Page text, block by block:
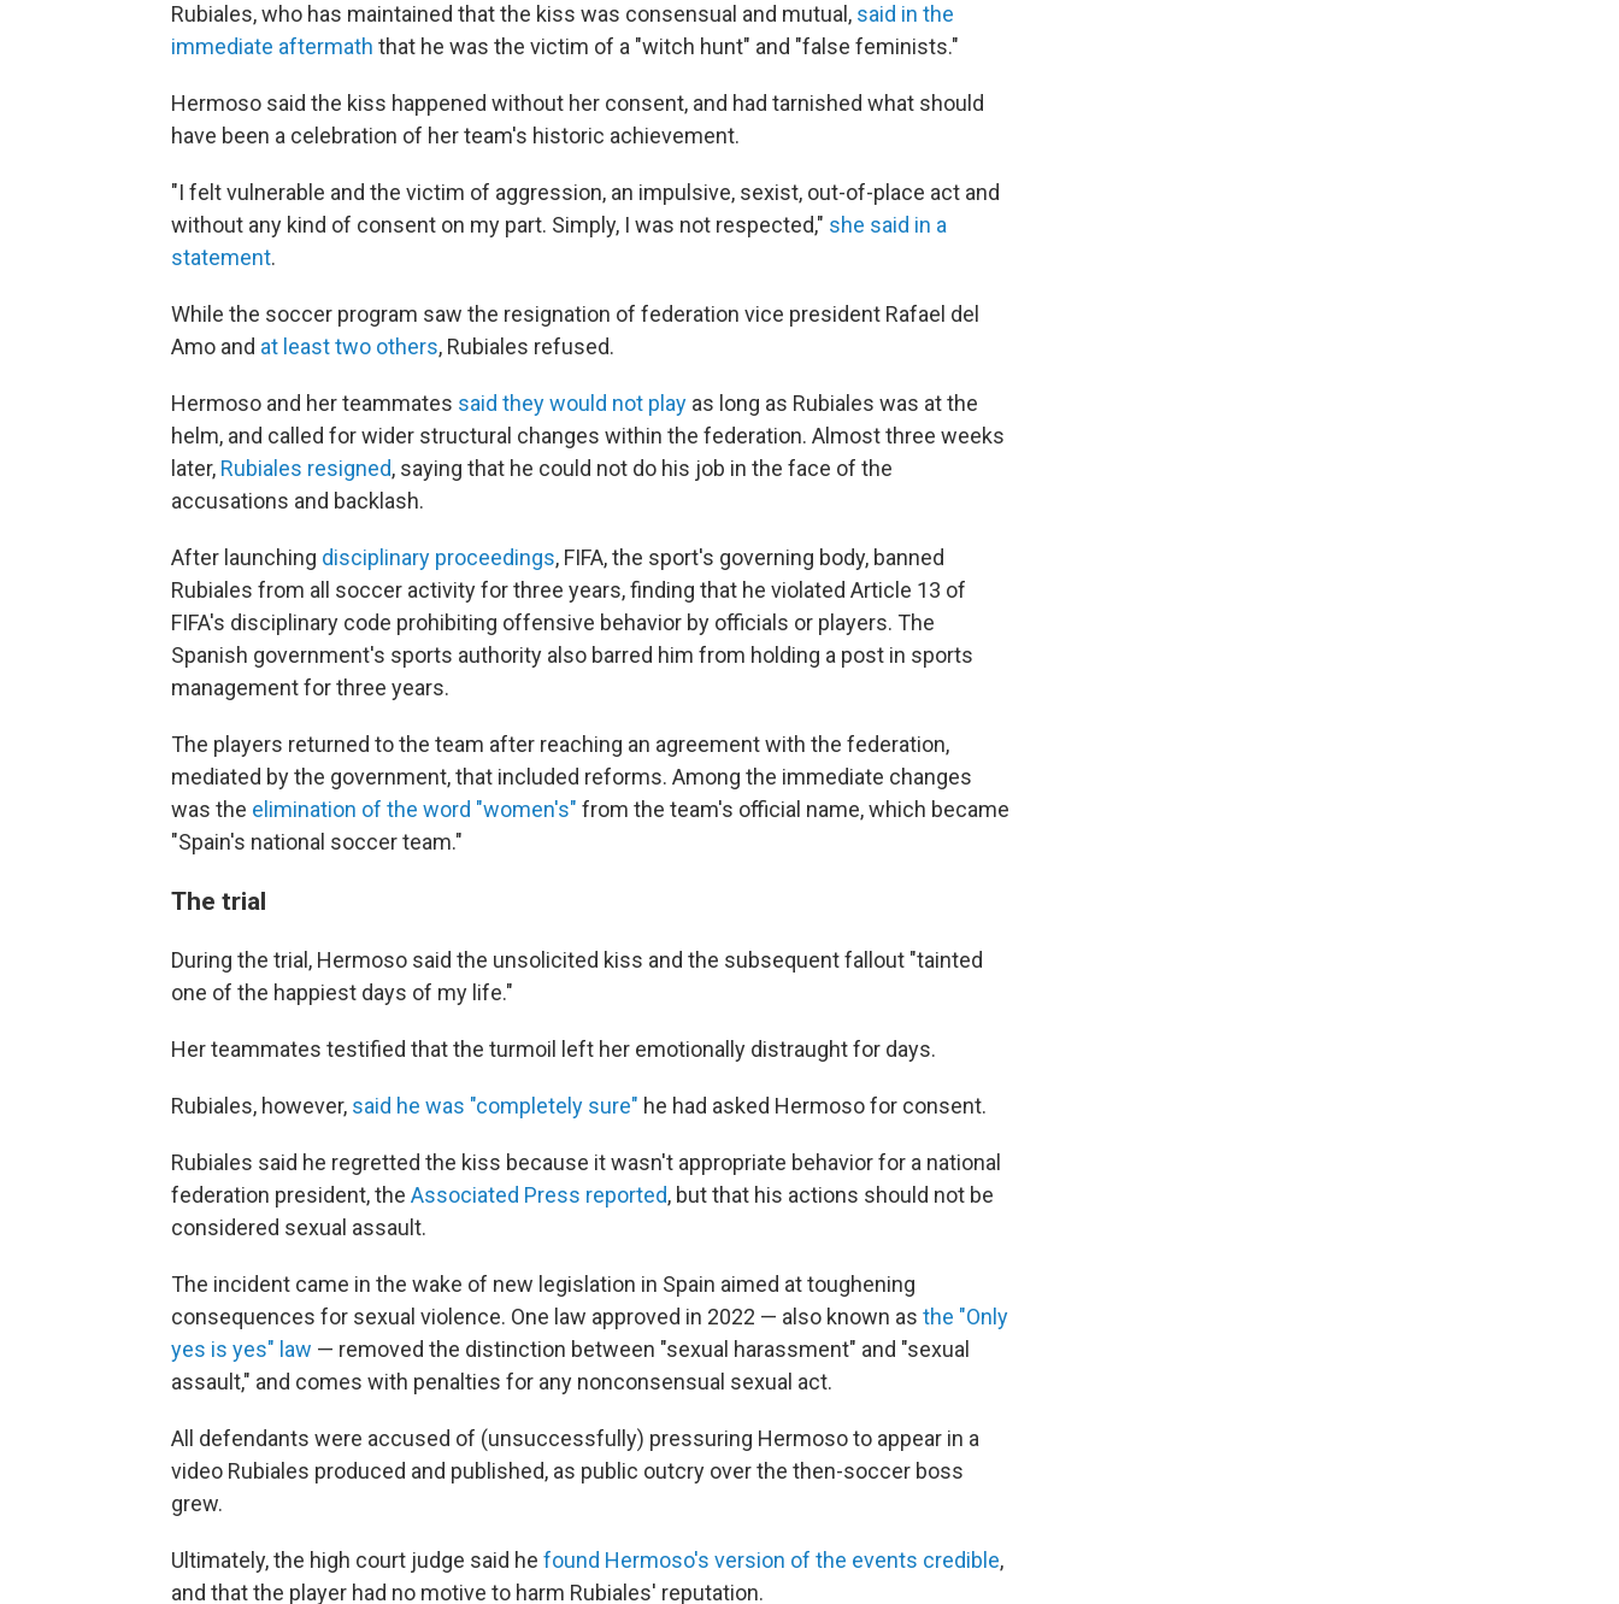
Rubiales, who has maintained that the kiss was consensual and mutual, said in the
immediate aftermath that he was the victim of a "witch hunt" and "false feminists."
Hermoso said the kiss happened without her consent, and had tarnished what should
have been a celebration of her team's historic achievement.
"I felt vulnerable and the victim of aggression, an impulsive, sexist, out-of-place act and
without any kind of consent on my part. Simply, I was not respected," she said in a
statement.
While the soccer program saw the resignation of federation vice president Rafael del
Amo and at least two others, Rubiales refused.
Hermoso and her teammates said they would not play as long as Rubiales was at the
helm, and called for wider structural changes within the federation. Almost three weeks
later, Rubiales resigned, saying that he could not do his job in the face of the
accusations and backlash.
After launching disciplinary proceedings, FIFA, the sport's governing body, banned
Rubiales from all soccer activity for three years, finding that he violated Article 13 of
FIFA's disciplinary code prohibiting offensive behavior by officials or players. The
Spanish government's sports authority also barred him from holding a post in sports
management for three years.
The players returned to the team after reaching an agreement with the federation,
mediated by the government, that included reforms. Among the immediate changes
was the elimination of the word "women's" from the team's official name, which became
"Spain's national soccer team."
The trial
During the trial, Hermoso said the unsolicited kiss and the subsequent fallout "tainted
one of the happiest days of my life."
Her teammates testified that the turmoil left her emotionally distraught for days.
Rubiales, however, said he was "completely sure" he had asked Hermoso for consent.
Rubiales said he regretted the kiss because it wasn't appropriate behavior for a national
federation president, the Associated Press reported, but that his actions should not be
considered sexual assault.
The incident came in the wake of new legislation in Spain aimed at toughening
consequences for sexual violence. One law approved in 2022 — also known as the "Only
yes is yes" law — removed the distinction between "sexual harassment" and "sexual
assault," and comes with penalties for any nonconsensual sexual act.
All defendants were accused of (unsuccessfully) pressuring Hermoso to appear in a
video Rubiales produced and published, as public outcry over the then-soccer boss
grew.
Ultimately, the high court judge said he found Hermoso's version of the events credible,
and that the player had no motive to harm Rubiales' reputation.